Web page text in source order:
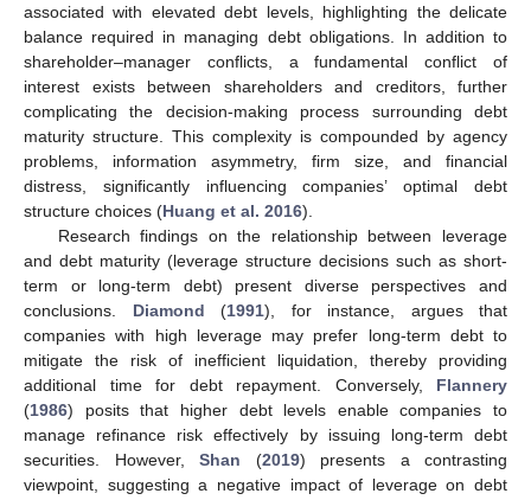
associated with elevated debt levels, highlighting the delicate
balance required in managing debt obligations. In addition to
shareholder–manager conflicts, a fundamental conflict of
interest exists between shareholders and creditors, further
complicating the decision-making process surrounding debt
maturity structure. This complexity is compounded by agency
problems, information asymmetry, firm size, and financial
distress, significantly influencing companies’ optimal debt
structure choices (Huang et al. 2016).
Research findings on the relationship between leverage
and debt maturity (leverage structure decisions such as short-
term or long-term debt) present diverse perspectives and
conclusions. Diamond (1991), for instance, argues that
companies with high leverage may prefer long-term debt to
mitigate the risk of inefficient liquidation, thereby providing
additional time for debt repayment. Conversely, Flannery
(1986) posits that higher debt levels enable companies to
manage refinance risk effectively by issuing long-term debt
securities. However, Shan (2019) presents a contrasting
viewpoint, suggesting a negative impact of leverage on debt